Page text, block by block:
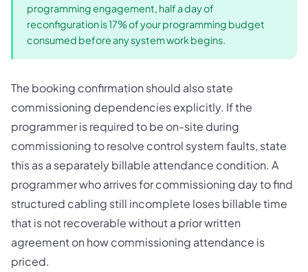
programming engagement, half a day of
reconfiguration is 17% of your programming budget
consumed before any system work begins.
The booking confirmation should also state
commissioning dependencies explicitly. If the
programmer is required to be on-site during
commissioning to resolve control system faults, state
this as a separately billable attendance condition. A
programmer who arrives for commissioning day to find
structured cabling still incomplete loses billable time
that is not recoverable without a prior written
agreement on how commissioning attendance is
priced.